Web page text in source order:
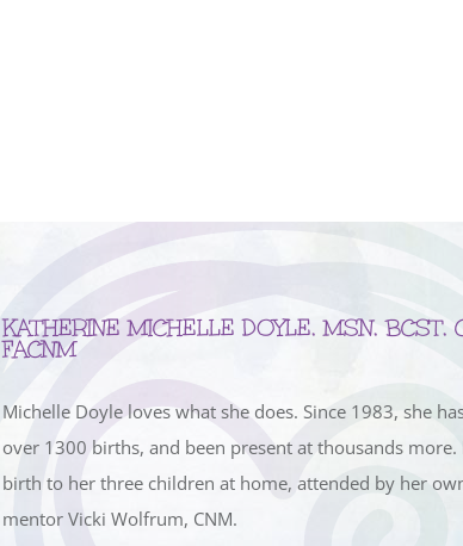
KATHERINE MICHELLE DOYLE, MSN, BCST,
FACNM
Michelle Doyle loves what she does. Since 1983, she
over 1300 births, and been present at thousands more.
birth to her three children at home, attended by her
mentor Vicki Wolfrum, CNM.